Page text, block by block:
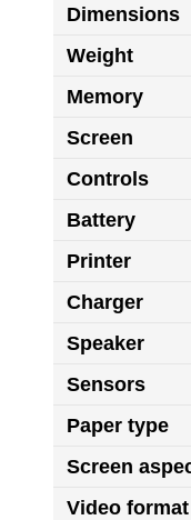
Dimensions
Weight
Memory
Screen
Controls
Battery
Printer
Charger
Speaker
Sensors
Paper type
Screen
Video format